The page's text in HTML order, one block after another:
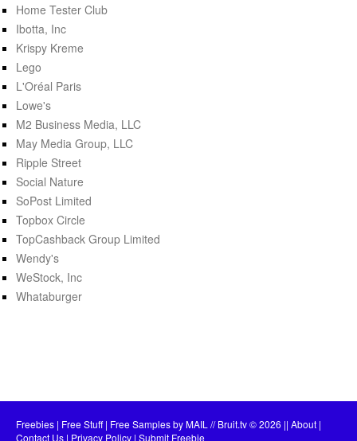
Home Tester Club
Ibotta, Inc
Krispy Kreme
Lego
L'Oréal Paris
Lowe's
M2 Business Media, LLC
May Media Group, LLC
Ripple Street
Social Nature
SoPost Limited
Topbox Circle
TopCashback Group Limited
Wendy's
WeStock, Inc
Whataburger
Freebies | Free Stuff | Free Samples by MAIL // Bruit.tv© 2026 || About |
Contact Us | Privacy Policy | Submit Freebie